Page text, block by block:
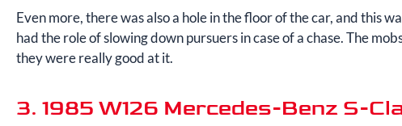
Even more, there was also a hole in the floor of the car, and this
had the role of slowing down pursuers in case of a chase. The
they were really good at it.
3. 1985 W126 Mercedes-Benz S-